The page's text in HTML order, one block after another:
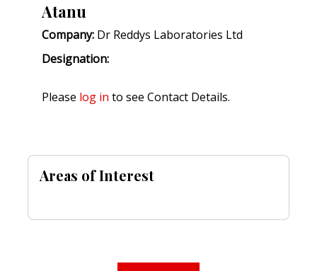
Atanu
Company: Dr Reddys Laboratories Ltd
Designation:
Please log in to see Contact Details.
Areas of Interest